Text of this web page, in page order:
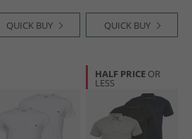
QUICK BUY QUICK BUY
HALF PRICE OR
LESS